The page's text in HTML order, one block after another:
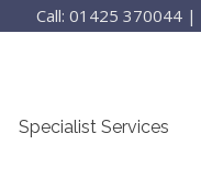
Call: 01425 370044 |
Specialist Services